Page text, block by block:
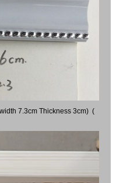
7.3cm Thickness 3cm) (